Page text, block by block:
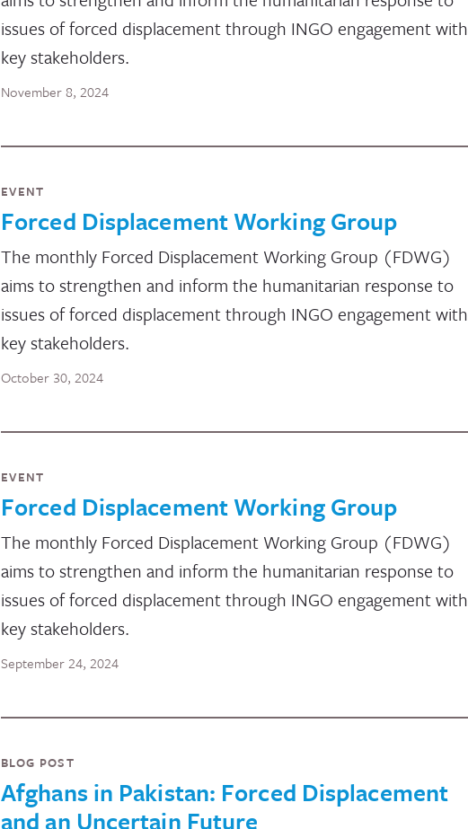
issues of forced displacement through INGO engagement with
key stakeholders.
November 8, 2024
EVENT
Forced Displacement Working Group
The monthly Forced Displacement Working Group (FDWG)
aims to strengthen and inform the humanitarian response to
issues of forced displacement through INGO engagement with
key stakeholders.
October 30, 2024
EVENT
Forced Displacement Working Group
The monthly Forced Displacement Working Group (FDWG)
aims to strengthen and inform the humanitarian response to
issues of forced displacement through INGO engagement with
key stakeholders.
September 24, 2024
BLOG POST
Afghans in Pakistan: Forced Displacement
and an Uncertain Future